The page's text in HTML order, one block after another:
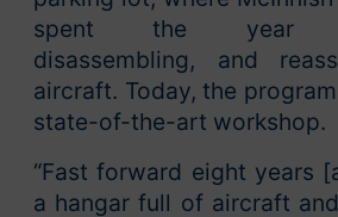
spent the year
disassembling, and
aircraft. Today, the
state-of-the-art workshop.
“Fast forward eight years
a hangar full of aircraft